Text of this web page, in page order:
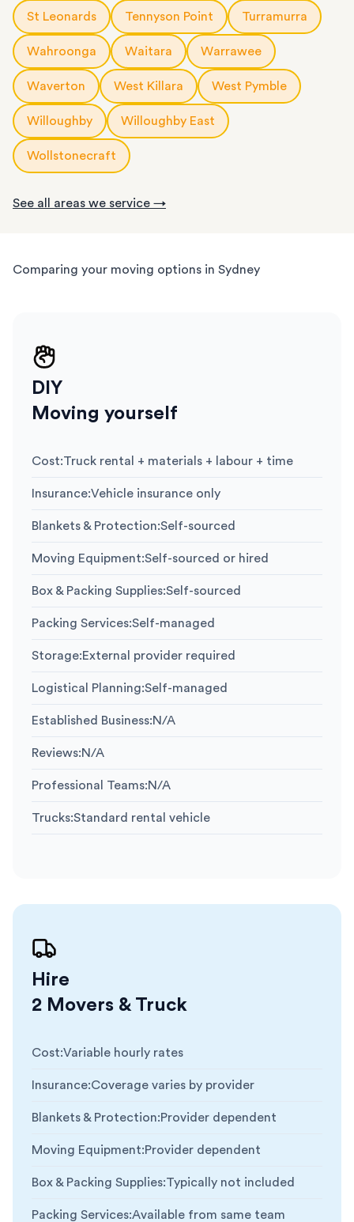
St Leonards Tennyson Point Turramurra
Wahroonga Waitara Warrawee
Waverton West Killara West Pymble
Willoughby Willoughby East
Wollstonecraft
See all areas we service →
Comparing your moving options in Sydney
DIY
Moving yourself
Cost:Truck rental + materials + labour + time
Insurance:Vehicle insurance only
Blankets & Protection:Self-sourced
Moving Equipment:Self-sourced or hired
Box & Packing Supplies:Self-sourced
Packing Services:Self-managed
Storage:External provider required
Logistical Planning:Self-managed
Established Business:N/A
Reviews:N/A
Professional Teams:N/A
Trucks:Standard rental vehicle
Hire
2 Movers & Truck
Cost:Variable hourly rates
Insurance:Coverage varies by provider
Blankets & Protection:Provider dependent
Moving Equipment:Provider dependent
Box & Packing Supplies:Typically not included
Packing Services:Available from same team